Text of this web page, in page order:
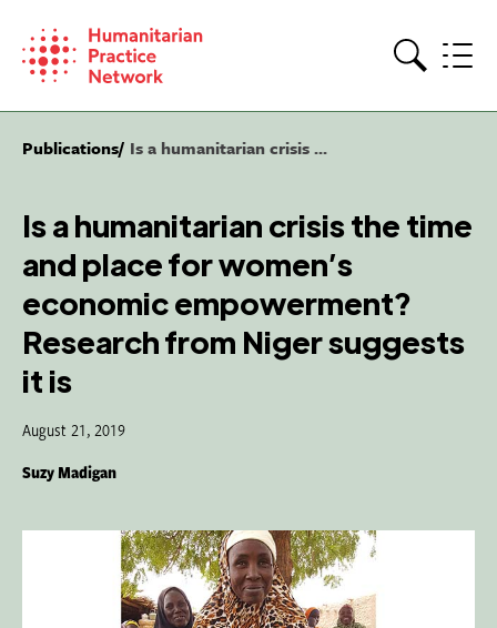
content
Publications Is a humanitarian crisis ...
Is a humanitarian crisis the time
and place for women’s
economic empowerment?
Research from Niger suggests
it is
August 21, 2019
Suzy Madigan